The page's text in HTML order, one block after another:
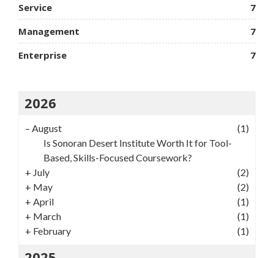
Service
7
Management
7
Enterprise
7
2026
– August
(1)
Is Sonoran Desert Institute Worth It for Tool-
Based, Skills-Focused Coursework?
+ July
(2)
+ May
(2)
+ April
(1)
+ March
(1)
+ February (1)